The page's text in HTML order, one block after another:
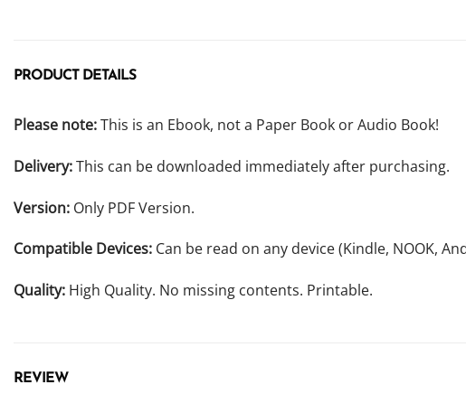
PRODUCT DETAILS
Please note:This is an Ebook, not a Paper Book or Audio Book!
Delivery:This can be downloaded immediately after purchasing.
Version: Only PDF Version.
Compatible Devices: Can be read on any device (Kindle, NOOK,
Quality: High Quality. No missing contents. Printable.
REVIEW